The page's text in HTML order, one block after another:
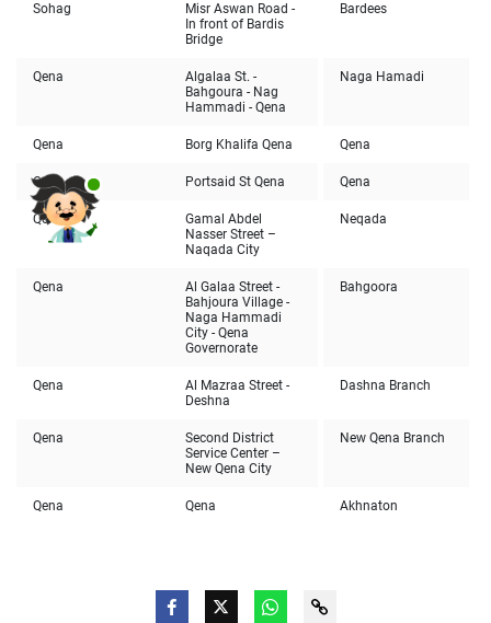
Bardees
Misr Aswan Road -
In front of Bardis
Bridge
Sohag
Naga Hamadi
Algalaa St. -
Bahgoura - Nag
Hammadi - Qena
Qena
Qena
Borg Khalifa Qena
Qena
Qena
Portsaid St Qena
Qena
Neqada
Gamal Abdel
Nasser Street –
Naqada City
Qena
Bahgoora
Al Galaa Street -
Bahjoura Village -
Naga Hammadi
City - Qena
Governorate
Qena
Dashna Branch
Al Mazraa Street -
Deshna
Qena
New Qena Branch
Second District
Service Center –
New Qena City
Qena
Akhnaton
Qena
Qena